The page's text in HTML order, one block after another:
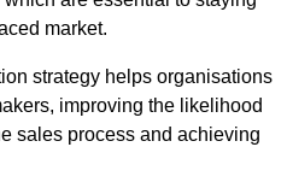
market.
strategy helps organisations
improving the likelihood
sales process and achieving